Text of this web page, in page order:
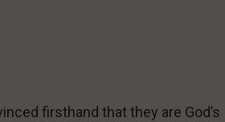
firsthand that they are God’s